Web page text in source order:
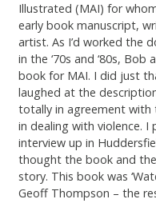
Articles
Store
Contact
Illustrated (MAI) for
early book manuscript,
artist. As I’d worked the
in the ‘70s and ‘80s,
book for MAI. I did just
laughed at the
totally in agreement
in dealing with violence.
interview up in
thought the book and
story. This book was
Geoff Thompson – the